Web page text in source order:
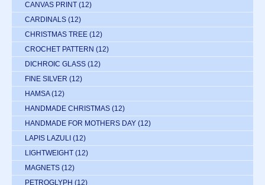
CANVAS PRINT (12)
CARDINALS (12)
CHRISTMAS TREE (12)
CROCHET PATTERN (12)
DICHROIC GLASS (12)
FINE SILVER (12)
HAMSA (12)
HANDMADE CHRISTMAS (12)
HANDMADE FOR MOTHERS DAY (12)
LAPIS LAZULI (12)
LIGHTWEIGHT (12)
MAGNETS (12)
PETROGLYPH (12)